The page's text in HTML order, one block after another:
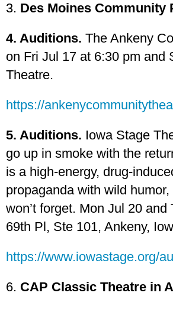
3. Des Moines Community
4. Auditions. The Ankeny
on Fri Jul 17 at 6:30 pm and
Theatre.
https://
5. Auditions. Iowa Stage
go up in smoke with the
is a high-energy, drug-
propaganda with wild
won’t forget. Mon Jul 20
69th Pl, Ste 101, Ankeny,
https://www.iowastage.org/
6. CAP Classic Theatre in